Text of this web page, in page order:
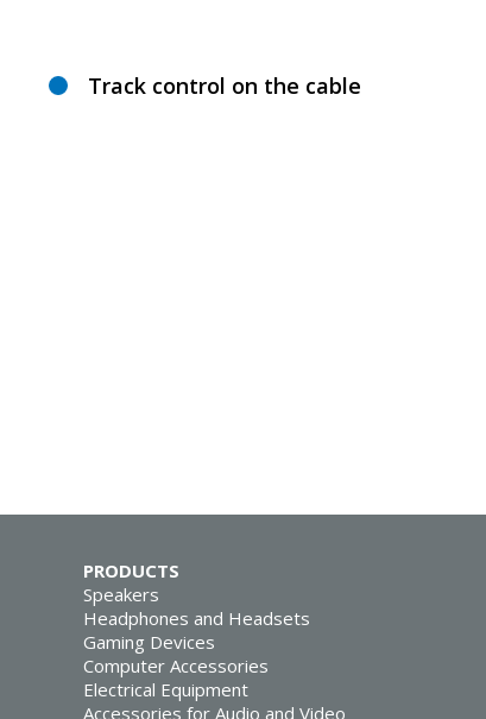
Track control on the cable
PRODUCTS
Speakers
Headphones and Headsets
Gaming Devices
Computer Accessories
Electrical Equipment
Accessories for Audio and Video